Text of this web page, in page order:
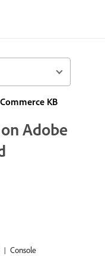
Commerce KB
Adobe
Console